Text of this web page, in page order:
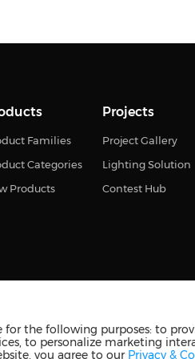
Families
Categories
Products
Projects
Project Gallery
Lighting Solution
Contest Hub
reserved 苏ICP备2023011374号-2
the following purposes: to
to personalize marketing
you agree to our Privacy &